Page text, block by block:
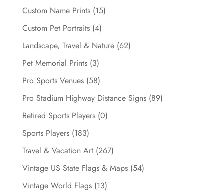
Custom Name Prints (15)
Custom Pet Portraits (4)
Landscape, Travel & Nature (62)
Pet Memorial Prints (3)
Pro Sports Venues (58)
Pro Stadium Highway Distance Signs (89)
Retired Sports Players (0)
Sports Players (183)
Travel & Vacation Art (267)
Vintage US State Flags & Maps (54)
Vintage World Flags (13)